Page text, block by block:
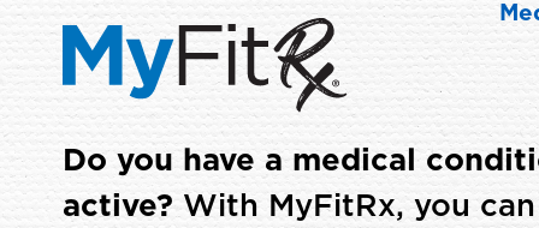
Do you have a medical
active?With MyFitRx, you